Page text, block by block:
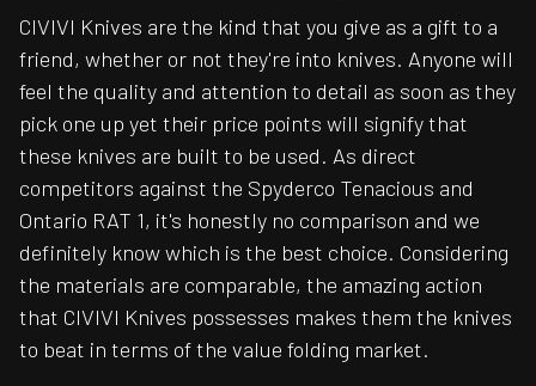
CIVIVI Knives are the kind that you give as a gift to a
friend, whether or not they're into knives. Anyone will
feel the quality and attention to detail as soon as they
pick one up yet their price points will signify that
these knives are built to be used. As direct
competitors against the Spyderco Tenacious and
Ontario RAT 1, it's honestly no comparison and we
definitely know which is the best choice. Considering
the materials are comparable, the amazing action
that CIVIVI Knives possesses makes them the knives
to beat in terms of the value folding market.